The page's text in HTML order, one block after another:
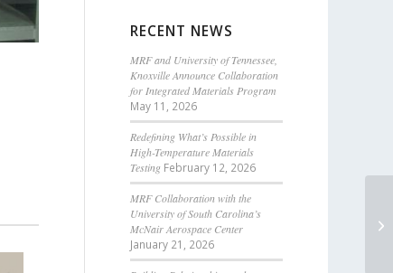
RECENT NEWS
MRF and University of Tennessee,
Knoxville Announce Collaboration
for Integrated Materials Program
May 11, 2026
Redefining What’s Possible in
High-Temperature Materials
Testing February 12, 2026
MRF Collaboration with the
University of South Carolina’s
McNair Aerospace Center
January 21, 2026